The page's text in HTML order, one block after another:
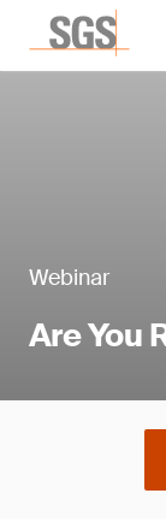
Webinar
Are You